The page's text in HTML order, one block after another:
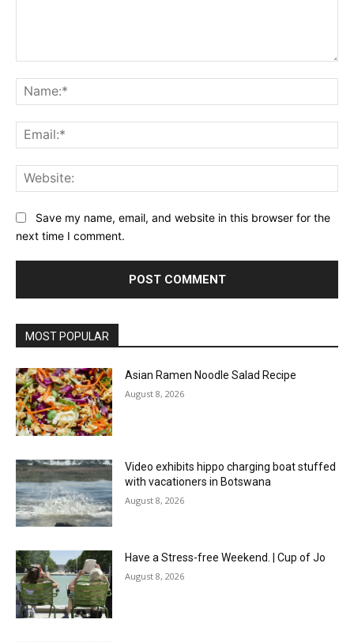
Save my name, email, and website in this browser for the
next time I comment.
MOST POPULAR
Asian Ramen Noodle Salad Recipe
August 8, 2026
Video exhibits hippo charging boat stuffed
with vacationers in Botswana
August 8, 2026
Have a Stress-free Weekend. | Cup of Jo
August 8, 2026